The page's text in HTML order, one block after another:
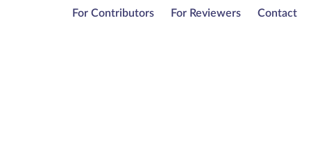
For Contributors For Reviewers Contact